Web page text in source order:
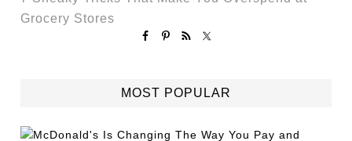
Grocery Stores
MOST POPULAR